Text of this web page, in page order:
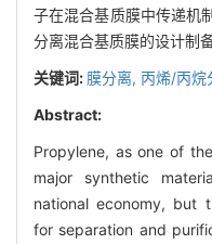
子在混合基质膜中传递机
分离混合基质膜的设计制
关键词: 膜分离, 丙烯/丙烷
Abstract:
Propylene, as one of
major synthetic
national economy, but
for separation and